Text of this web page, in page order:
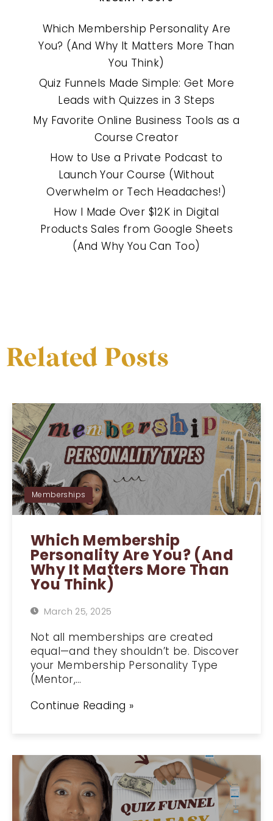
Which Membership Personality Are
You? (And Why It Matters More Than
You Think)
Quiz Funnels Made Simple: Get More
Leads with Quizzes in 3 Steps
My Favorite Online Business Tools as a
Course Creator
How to Use a Private Podcast to
Launch Your Course (Without
Overwhelm or Tech Headaches!)
How I Made Over $12K in Digital
Products Sales from Google Sheets
(And Why You Can Too)
Related Posts
Memberships
Which Membership
Personality Are You? (And
Why It Matters More Than
You Think)
March 25, 2025
Not all memberships are created
equal—and they shouldn’t be. Discover
your Membership Personality Type
(Mentor,…
Continue Reading »